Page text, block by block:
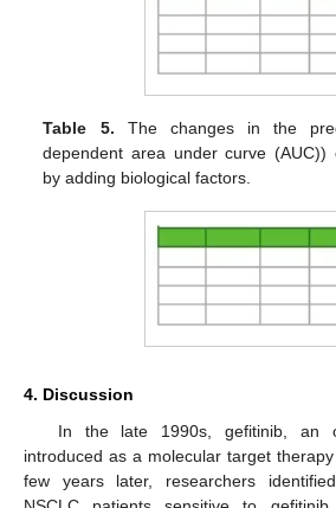
Table 5. The changes in the
dependent area under curve (AUC))
by adding biological factors.
4. Discussion
In the late 1990s, gefitinib, an
introduced as a molecular target
few years later, researchers